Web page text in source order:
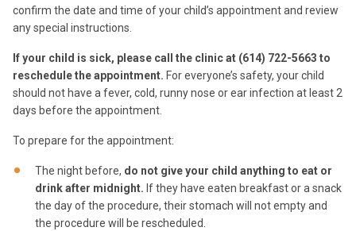
confirm the date and time of your child’s appointment and review
any special instructions.
If your child is sick, please call the clinic at (614) 722-5663 to
reschedule the appointment. For everyone’s safety, your child
should not have a fever, cold, runny nose or ear infection at least 2
days before the appointment.
To prepare for the appointment:
The night before, do not give your child anything to eat or
drink after midnight. If they have eaten breakfast or a snack
the day of the procedure, their stomach will not empty and
the procedure will be rescheduled.